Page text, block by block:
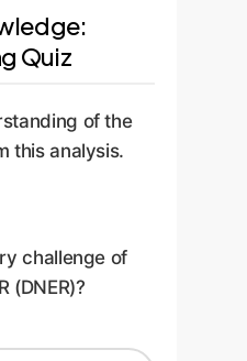
Quiz
of the
this analysis.
challenge of
(DNER)?